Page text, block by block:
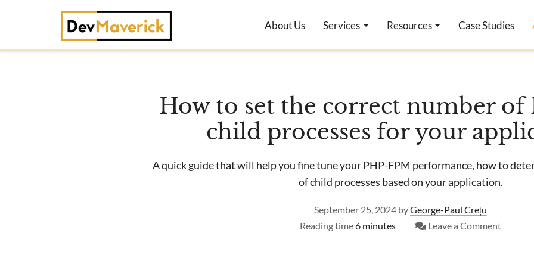
About Us Services Resources Case Studies
How to set the correct number of
child processes for your
A quick guide that will help you fine tune your PHP-FPM performance, how to
of child processes based on your application.
September 25, 2024 byGeorge-Paul Crețu
Reading time6 minutes Leave a Commenton